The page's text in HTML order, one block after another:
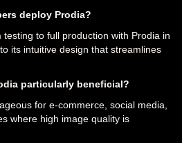
deploy Prodia?
to full production with Prodia in
its intuitive design that streamlines
particularly beneficial?
for e-commerce, social media,
where high image quality is